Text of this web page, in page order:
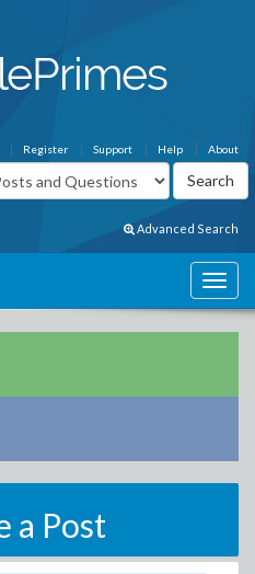
About
Help
Support
Register
Advanced Search
a Post